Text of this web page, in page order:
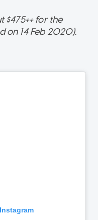
for the
on 14 Feb 2020).